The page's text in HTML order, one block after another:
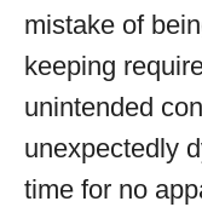
mistake of
keeping
unintended
unexpectedly
time for no